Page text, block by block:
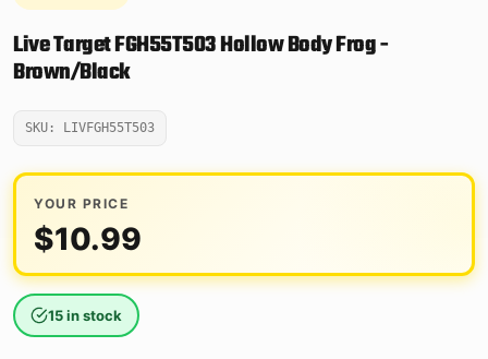
Live Target FGH55T503 Hollow Body Frog -
Brown/Black
SKU: LIVFGH55T503
YOUR PRICE
$10.99
15 in stock